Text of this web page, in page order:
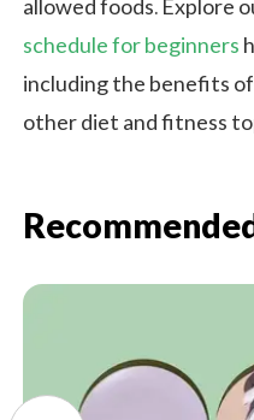
allowed foods. Explore
schedule for beginners
including the benefits of
other diet and fitness